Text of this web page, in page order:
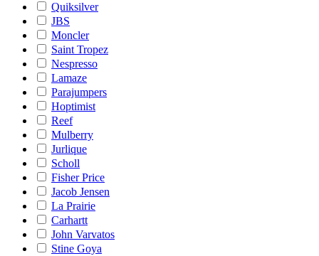
Quiksilver
JBS
Moncler
Saint Tropez
Nespresso
Lamaze
Parajumpers
Hoptimist
Reef
Mulberry
Jurlique
Scholl
Fisher Price
Jacob Jensen
La Prairie
Carhartt
John Varvatos
Stine Goya